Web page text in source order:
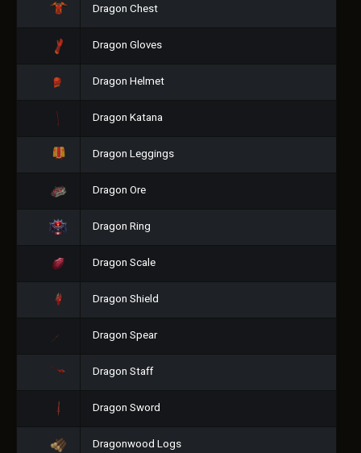
Dragon Chest
Dragon Gloves
Dragon Helmet
Dragon Katana
Dragon Leggings
Dragon Ore
Dragon Ring
Dragon Scale
Dragon Shield
Dragon Spear
Dragon Staff
Dragon Sword
Dragonwood Logs